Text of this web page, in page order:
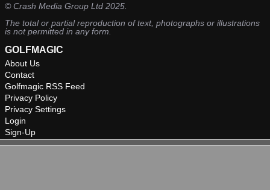
©Crash Media Group Ltd 2025.
The total or partial reproduction of text, photographs or illustrations
is not permitted in any form.
GOLFMAGIC
About Us
Contact
Golfmagic RSS Feed
Privacy Policy
Privacy Settings
Login
Sign-Up